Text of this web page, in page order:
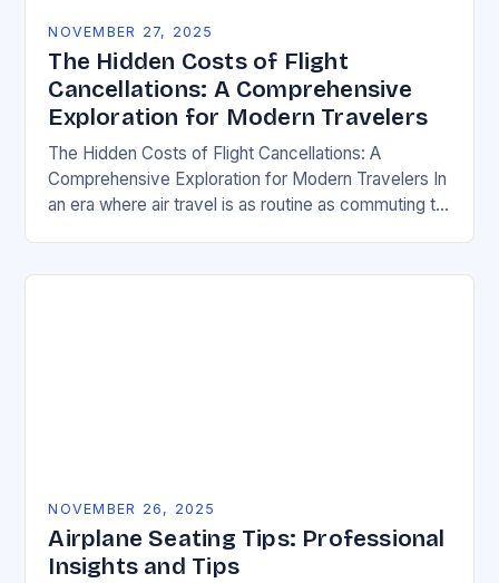
NOVEMBER 27, 2025
The Hidden Costs of Flight
Cancellations: A Comprehensive
Exploration for Modern Travelers
The Hidden Costs of Flight Cancellations: A
Comprehensive Exploration for Modern Travelers In
an era where air travel is as routine as commuting to
NOVEMBER 26, 2025
Airplane Seating Tips: Professional
Insights and Tips